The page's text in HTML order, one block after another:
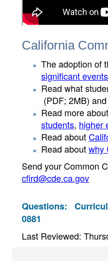
California
The adoption of
significant
Read what
(PDF; 2MB) and
Read more
students, higher
Read about
Read aboutwhy
Send your Common
cfird@cde.ca.gov
Questions:
0881
Last Reviewed: